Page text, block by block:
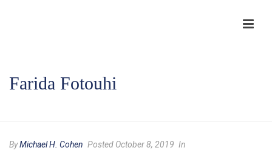
Farida Fotouhi
ByMichael H. Cohen Posted October 8, 2019 In